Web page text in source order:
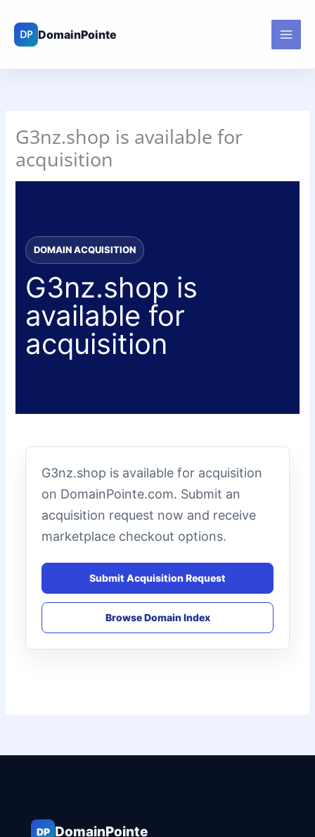
content
G3nz.shop is available for
acquisition
DOMAIN ACQUISITION
G3nz.shop is
available for
acquisition
G3nz.shop is available for acquisition
on DomainPointe.com. Submit an
acquisition request now and receive
marketplace checkout options.
Submit Acquisition Request
Browse Domain Index
DP DomainPointe